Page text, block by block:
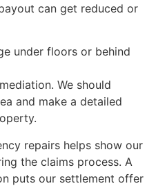
can get reduced or
under floors or behind
We should
and make a detailed
repairs helps show our
the claims process. A
puts our settlement offer